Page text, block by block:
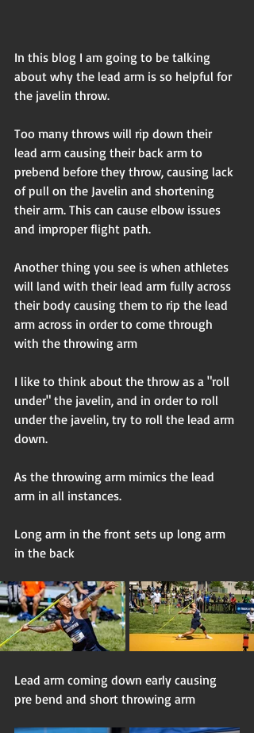
In this blog I am going to be talking
about why the lead arm is so helpful for
the javelin throw.
Too many throws will rip down their
lead arm causing their back arm to
prebend before they throw, causing lack
of pull on the Javelin and shortening
their arm. This can cause elbow issues
and improper flight path.
Another thing you see is when athletes
will land with their lead arm fully across
their body causing them to rip the lead
arm across in order to come through
with the throwing arm
I like to think about the throw as a "roll
under" the javelin, and in order to roll
under the javelin, try to roll the lead arm
down.
As the throwing arm mimics the lead
arm in all instances.
Long arm in the front sets up long arm
in the back
Lead arm coming down early causing
pre bend and short throwing arm